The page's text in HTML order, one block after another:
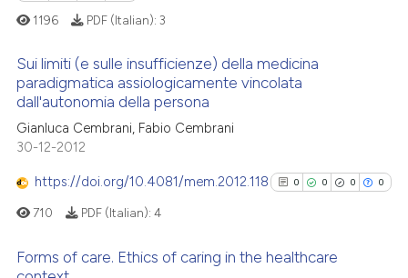
Contrasting
how this article has been
atscite.ai
shows how a scientific paper
of the citation, a
mentions, or contrasts
Citing Publications
Supporting
Contrasting
1196 PDF (Italian): 3
Sui limiti (e sulle insufficienze) della medicina
paradigmatica assiologicamente vincolata
dall'autonomia della persona
Gianluca Cembrani, Fabio Cembrani
30-12-2012
https://doi.org/10.4081/mem.2012.118 0 0 0 0
710 PDF (Italian): 4
Forms of care. Ethics of caring in the healthcare